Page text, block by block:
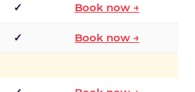
✓ Book now →
✓ Book now →